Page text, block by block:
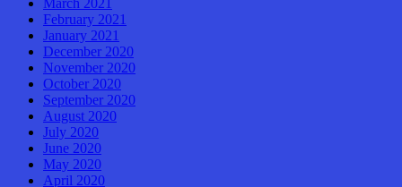
March 2021
February 2021
January 2021
December 2020
November 2020
October 2020
September 2020
August 2020
July 2020
June 2020
May 2020
April 2020